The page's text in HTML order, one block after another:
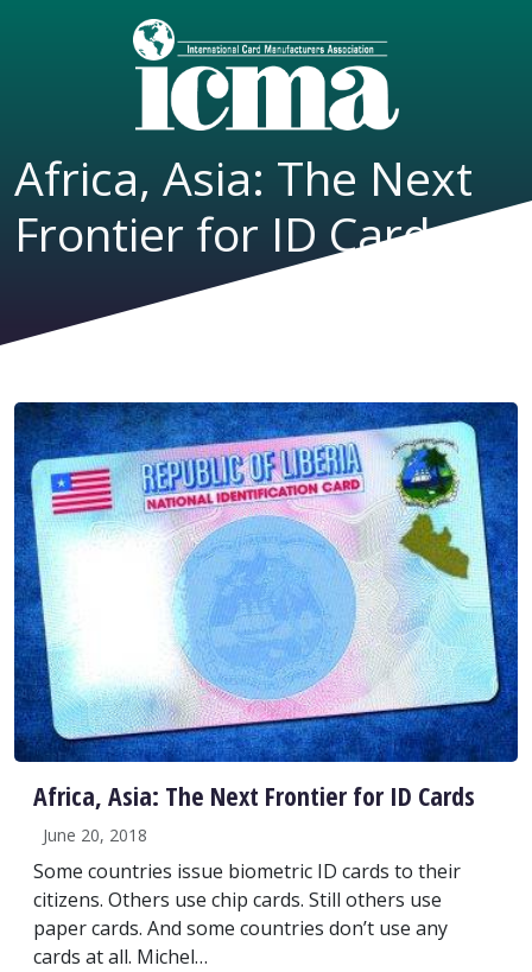
Africa, Asia: The Next
Frontier for ID Cards
Africa, Asia: The Next Frontier for ID Cards
June 20, 2018
Some countries issue biometric ID cards to their
citizens. Others use chip cards. Still others use
paper cards. And some countries don’t use any
cards at all. Michel…